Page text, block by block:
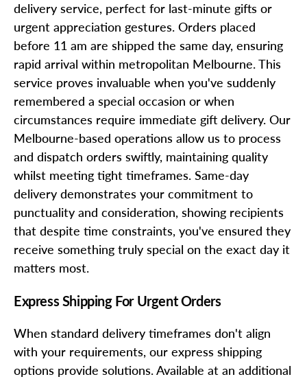
delivery service, perfect for last-minute gifts or
urgent appreciation gestures. Orders placed
before 11 am are shipped the same day, ensuring
rapid arrival within metropolitan Melbourne. This
service proves invaluable when you've suddenly
remembered a special occasion or when
circumstances require immediate gift delivery. Our
Melbourne-based operations allow us to process
and dispatch orders swiftly, maintaining quality
whilst meeting tight timeframes. Same-day
delivery demonstrates your commitment to
punctuality and consideration, showing recipients
that despite time constraints, you've ensured they
receive something truly special on the exact day it
matters most.
Express Shipping For Urgent Orders
When standard delivery timeframes don't align
with your requirements, our express shipping
options provide solutions. Available at an additional